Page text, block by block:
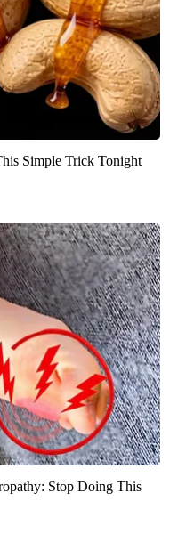
Simple Trick Tonight
Stop Doing This